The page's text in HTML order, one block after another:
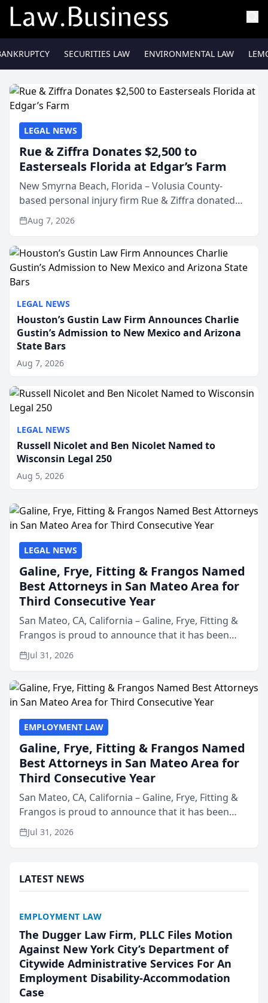
SECURITIES LAW ENVIRONMENTAL LAW
LEGAL NEWS
Houston’s Gustin Law Firm Announces Charlie
Gustin’s Admission to New Mexico and Arizona
State Bars
Aug 7, 2026
LEGAL NEWS
Russell Nicolet and Ben Nicolet Named to
Wisconsin Legal 250
Aug 5, 2026
LEGAL NEWS
Rue & Ziffra Donates $2,500 to
Easterseals Florida at Edgar’s Farm
New Smyrna Beach, Florida – Volusia County-
based personal injury firm Rue & Ziffra donated
$2,500 to Easterseals Florida at Edgar’s Farm
through the law firm’s RZ Cares community
Aug 7, 2026
LEGAL NEWS
Galine, Frye, Fitting & Frangos Named
Best Attorneys in San Mateo Area for
Third Consecutive Year
San Mateo, CA, California – Galine, Frye, Fitting &
Frangos is proud to announce that it has been
named Best Attorneys in San Mateo in 2026 in the
annual Best of San Mateo Area program,
Jul 31, 2026
EMPLOYMENT LAW
Galine, Frye, Fitting & Frangos Named
Best Attorneys in San Mateo Area for
Third Consecutive Year
San Mateo, CA, California – Galine, Frye, Fitting &
Frangos is proud to announce that it has been
named Best Attorneys in San Mateo in 2026 in the
annual Best of San Mateo Area program,
Jul 31, 2026
LATEST NEWS
EMPLOYMENT LAW
The Dugger Law Firm, PLLC Files Motion
Against New York City’s Department of
Citywide Administrative Services For An
Employment Disability-Accommodation
Case